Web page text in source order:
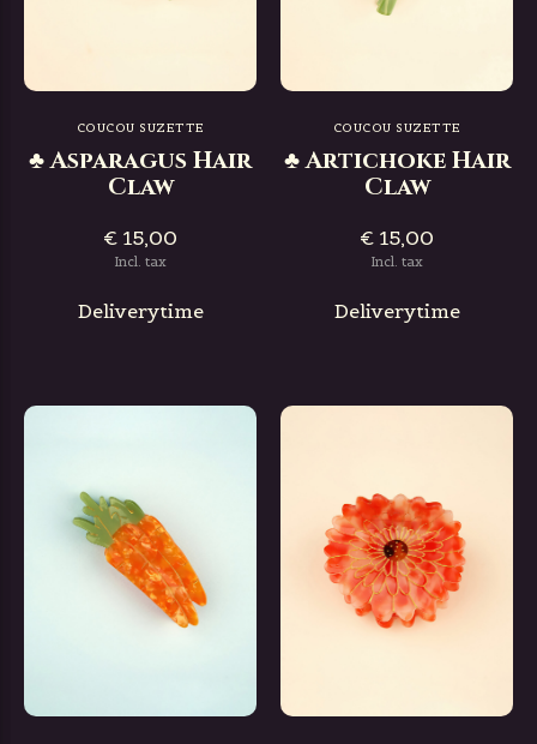
COUCOU SUZETTE
♣ Asparagus Hair
Claw
€ 15,00
Incl. tax
Deliverytime
COUCOU SUZETTE
♣ Artichoke Hair
Claw
€ 15,00
Incl. tax
Deliverytime